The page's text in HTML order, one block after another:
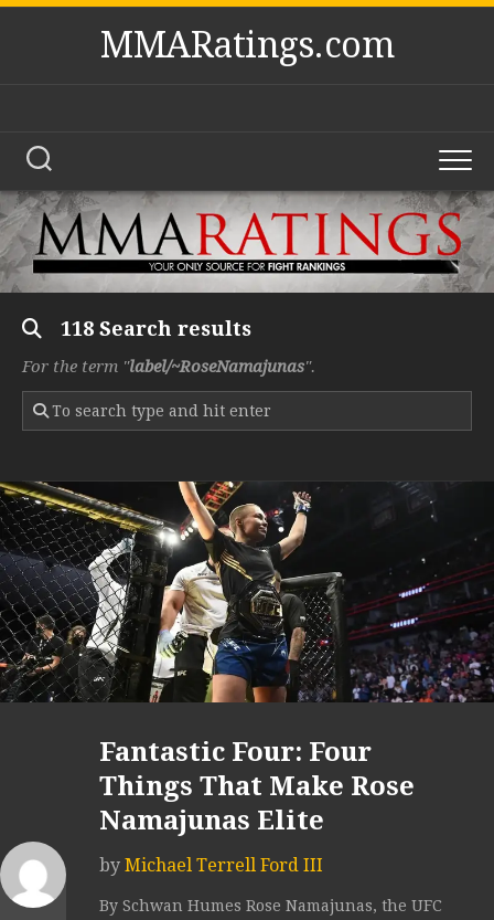
Skip
MMARatings.com
118 Search results
For the term "label/~RoseNamajunas".
Fantastic Four: Four
Things That Make Rose
Namajunas Elite
by Michael Terrell Ford III
By Schwan Humes Rose Namajunas, the UFC